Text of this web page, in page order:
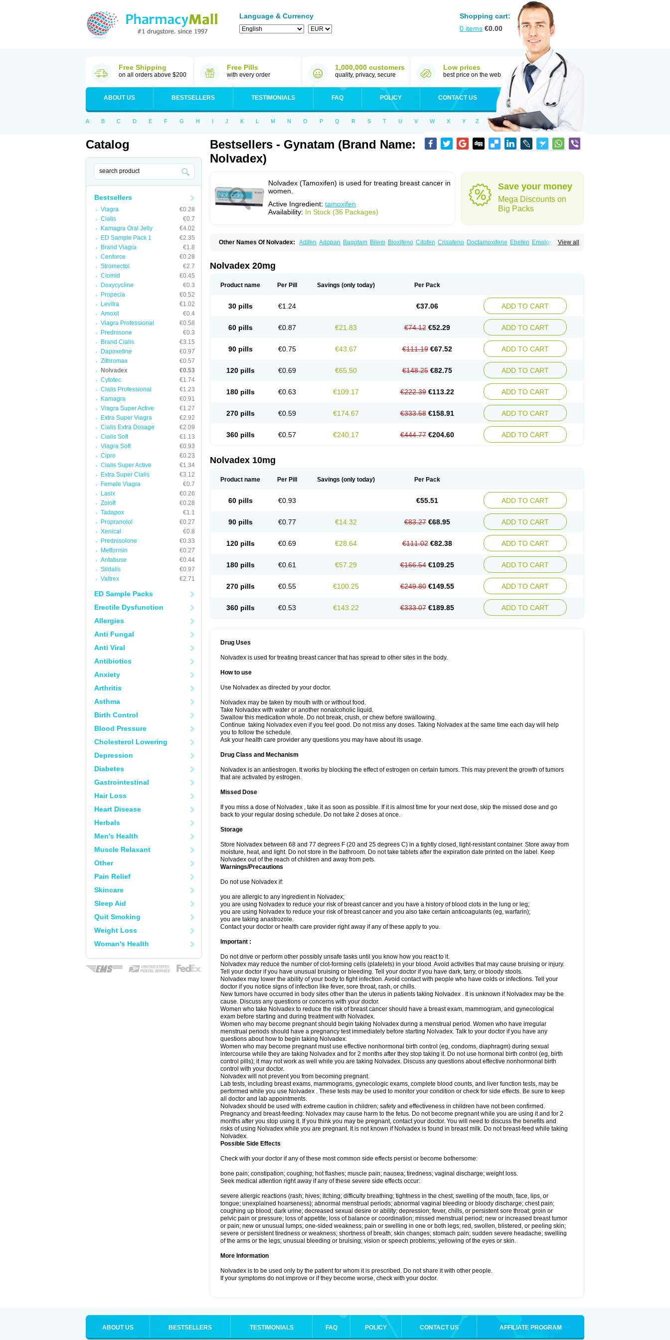
Language & Currency
Shopping cart:
0 items €0.00
Free Shipping
on all orders above $200
Free Pills
with every order
1,000,000 customers
quality, privacy, secure
Low prices
best price on the web
ABOUT US BESTSELLERS TESTIMONIALS FAQ POLICY CONTACT US
A B C D E F G H I J K L M N O P Q R S T U V W X Y Z
Catalog
Bestsellers
Viagra
€0.28
Cialis
€0.7
Kamagra Oral Jelly
€4.02
ED Sample Pack 1
€2.35
Brand Viagra
€1.8
Cenforce
€0.28
Stromectol
€2.7
Clomid
€0.45
Doxycycline
€0.3
Propecia
€0.52
Levitra
€1.02
Amoxil
€0.4
Viagra Professional
€0.58
Prednisone
€0.3
Brand Cialis
€3.15
Dapoxetine
€0.97
Zithromax
€0.57
Nolvadex
€0.53
Cytotec
€1.74
Cialis Professional
€1.23
Kamagra
€0.91
Viagra Super Active
€1.27
Extra Super Viagra
€2.92
Cialis Extra Dosage
€2.09
Cialis Soft
€1.13
Viagra Soft
€0.93
Cipro
€0.23
Cialis Super Active
€1.34
Extra Super Cialis
€3.12
Female Viagra
€0.7
Lasix
€0.26
Zoloft
€0.28
Tadapox
€1.1
Propranolol
€0.27
Xenical
€0.8
Prednisolone
€0.33
Metformin
€0.27
Antabuse
€0.44
Sildalis
€0.97
Valtrex
€2.71
ED Sample Packs
Erectile Dysfunction
Allergies
Anti Fungal
Anti Viral
Antibiotics
Anxiety
Arthritis
Asthma
Birth Control
Blood Pressure
Cholesterol Lowering
Depression
Diabetes
Gastrointestinal
Hair Loss
Heart Disease
Herbals
Men's Health
Muscle Relaxant
Other
Pain Relief
Skincare
Sleep Aid
Quit Smoking
Weight Loss
Woman's Health
Bestsellers - Gynatam (Brand Name:
Nolvadex)
Nolvadex (Tamoxifen) is used for treating breast cancer in
women.
Active Ingredient: tamoxifen
Availability: In Stock (36 Packages)
Save your money
Mega Discounts on
Big Packs
View all
Other Names Of Nolvadex: Adifen Adopan Bagotam Bilem Bioxifeno Citofen Crisafeno Doctamoxifene Ebefen Emalook
Tamoxene
Tamoxi Tamoxifène
Zymoplex
Nolvadex 20mg
Product name Per Pill Savings (only today) Per Pack
30 pills €1.24 €37.06 ADD TO CART
60 pills €0.87 €21.83 €74.12 €52.29 ADD TO CART
90 pills €0.75 €43.67 €111.19 €67.52 ADD TO CART
120 pills €0.69 €65.50 €148.25 €82.75 ADD TO CART
180 pills €0.63 €109.17 €222.39 €113.22 ADD TO CART
270 pills €0.59 €174.67 €333.58 €158.91 ADD TO CART
360 pills €0.57 €240.17 €444.77 €204.60 ADD TO CART
Nolvadex 10mg
Product name Per Pill Savings (only today) Per Pack
60 pills €0.93 €55.51 ADD TO CART
90 pills €0.77 €14.32 €83.27 €68.95 ADD TO CART
120 pills €0.69 €28.64 €111.02 €82.38 ADD TO CART
180 pills €0.61 €57.29 €166.54 €109.25 ADD TO CART
270 pills €0.55 €100.25 €249.80 €149.55 ADD TO CART
360 pills €0.53 €143.22 €333.07 €189.85 ADD TO CART
Drug Uses
Nolvadex is used for treating breast cancer that has spread to other sites in the body.
How to use
Use Nolvadex as directed by your doctor.
Nolvadex may be taken by mouth with or without food.
Take Nolvadex with water or another nonalcoholic liquid.
Swallow this medication whole. Do not break, crush, or chew before swallowing.
Continue taking Nolvadex even if you feel good. Do not miss any doses. Taking Nolvadex at the same time each day will help
you to follow the schedule.
Ask your health care provider any questions you may have about its usage.
Drug Class and Mechanism
Nolvadex is an antiestrogen. It works by blocking the effect of estrogen on certain tumors. This may prevent the growth of tumors
that are activated by estrogen.
Missed Dose
If you miss a dose of Nolvadex , take it as soon as possible. If it is almost time for your next dose, skip the missed dose and go
back to your regular dosing schedule. Do not take 2 doses at once.
Storage
Store Nolvadex between 68 and 77 degrees F (20 and 25 degrees C) in a tightly closed, light-resistant container. Store away from
moisture, heat, and light. Do not store in the bathroom. Do not take tablets after the expiration date printed on the label. Keep
Nolvadex out of the reach of children and away from pets.
Warnings/Precautions
Do not use Nolvadex if:
you are allergic to any ingredient in Nolvadex;
you are using Nolvadex to reduce your risk of breast cancer and you have a history of blood clots in the lung or leg;
you are using Nolvadex to reduce your risk of breast cancer and you also take certain anticoagulants (eg, warfarin);
you are taking anastrozole.
Contact your doctor or health care provider right away if any of these apply to you.
Important :
Do not drive or perform other possibly unsafe tasks until you know how you react to it.
Nolvadex may reduce the number of clot-forming cells (platelets) in your blood. Avoid activities that may cause bruising or injury.
Tell your doctor if you have unusual bruising or bleeding. Tell your doctor if you have dark, tarry, or bloody stools.
Nolvadex may lower the ability of your body to fight infection. Avoid contact with people who have colds or infections. Tell your
doctor if you notice signs of infection like fever, sore throat, rash, or chills.
New tumors have occurred in body sites other than the uterus in patients taking Nolvadex . It is unknown if Nolvadex may be the
cause. Discuss any questions or concerns with your doctor.
Women who take Nolvadex to reduce the risk of breast cancer should have a breast exam, mammogram, and gynecological
exam before starting and during treatment with Nolvadex.
Women who may become pregnant should begin taking Nolvadex during a menstrual period. Women who have irregular
menstrual periods should have a pregnancy test immediately before starting Nolvadex. Talk to your doctor if you have any
questions about how to begin taking Nolvadex.
Women who may become pregnant must use effective nonhormonal birth control (eg, condoms, diaphragm) during sexual
intercourse while they are taking Nolvadex and for 2 months after they stop taking it. Do not use hormonal birth control (eg, birth
control pills); it may not work as well while you are taking Nolvadex. Discuss any questions about effective nonhormonal birth
control with your doctor.
Nolvadex will not prevent you from becoming pregnant.
Lab tests, including breast exams, mammograms, gynecologic exams, complete blood counts, and liver function tests, may be
performed while you use Nolvadex . These tests may be used to monitor your condition or check for side effects. Be sure to keep
all doctor and lab appointments.
Nolvadex should be used with extreme caution in children; safety and effectiveness in children have not been confirmed.
Pregnancy and breast-feeding: Nolvadex may cause harm to the fetus. Do not become pregnant while you are using it and for 2
months after you stop using it. If you think you may be pregnant, contact your doctor. You will need to discuss the benefits and
risks of using Nolvadex while you are pregnant. It is not known if Nolvadex is found in breast milk. Do not breast-feed while taking
Nolvadex.
Possible Side Effects
Check with your doctor if any of these most common side effects persist or become bothersome:
bone pain; constipation; coughing; hot flashes; muscle pain; nausea; tiredness; vaginal discharge; weight loss.
Seek medical attention right away if any of these severe side effects occur:
severe allergic reactions (rash; hives; itching; difficulty breathing; tightness in the chest; swelling of the mouth, face, lips, or
tongue; unexplained hoarseness); abnormal menstrual periods; abnormal vaginal bleeding or bloody discharge; chest pain;
coughing up blood; dark urine; decreased sexual desire or ability; depression; fever, chills, or persistent sore throat; groin or
pelvic pain or pressure; loss of appetite; loss of balance or coordination; missed menstrual period; new or increased breast tumor
or pain; new or unusual lumps; one-sided weakness; pain or swelling in one or both legs; red, swollen, blistered, or peeling skin;
severe or persistent tiredness or weakness; shortness of breath; skin changes; stomach pain; sudden severe headache; swelling
of the arms or the legs; unusual bleeding or bruising; vision or speech problems; yellowing of the eyes or skin.
More Information
Nolvadex is to be used only by the patient for whom it is prescribed. Do not share it with other people.
If your symptoms do not improve or if they become worse, check with your doctor.
ABOUT US BESTSELLERS TESTIMONIALS FAQ POLICY CONTACT US AFFILIATE PROGRAM